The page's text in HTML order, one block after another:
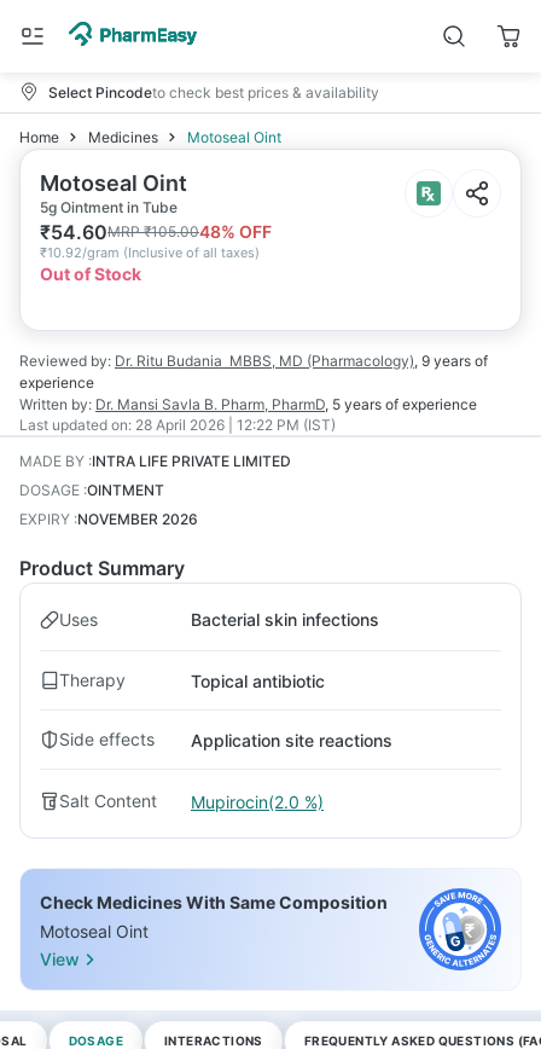
Select Pincodeto check best prices & availability
Home Medicines Motoseal Oint
Motoseal Oint
5g Ointment in Tube
₹54.60MRP₹105.0048% OFF
₹10.92/gram (Inclusive of all taxes)
Out of Stock
Reviewed by: Dr. Ritu Budania MBBS, MD (Pharmacology), 9 years of
experience
Written by: Dr. Mansi Savla B. Pharm, PharmD, 5 years of experience
Last updated on: 28 April 2026 | 12:22 PM (IST)
MADE BY :INTRA LIFE PRIVATE LIMITED
DOSAGE :OINTMENT
EXPIRY :NOVEMBER 2026
Product Summary
Uses Bacterial skin infections
Therapy Topical antibiotic
Side effects Application site reactions
Salt Content Mupirocin(2.0 %)
Check Medicines With Same Composition
Motoseal Oint
View
DOSAGE INTERACTIONS FREQUENTLY ASKED QUESTIONS